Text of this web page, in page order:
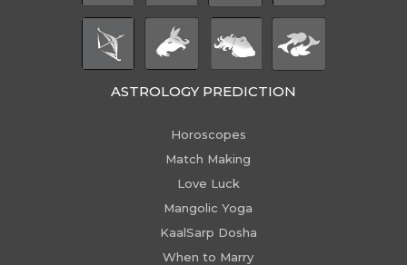
ASTROLOGY PREDICTION
Horoscopes
Match Making
Love Luck
Mangolic Yoga
KaalSarp Dosha
When to Marry